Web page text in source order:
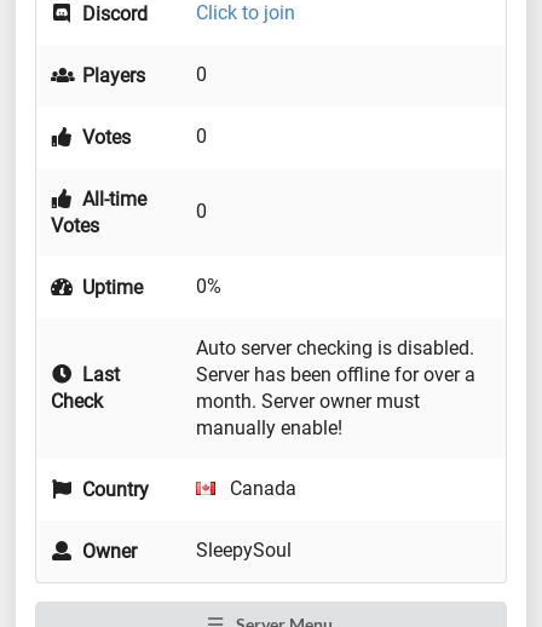
Discord Click to join
Players 0
Votes 0
All-time
Votes
0
Uptime 0%
Last
Check
Auto server checking is disabled.
Server has been offline for over a
month. Server owner must
manually enable!
Country Canada
Owner SleepySoul